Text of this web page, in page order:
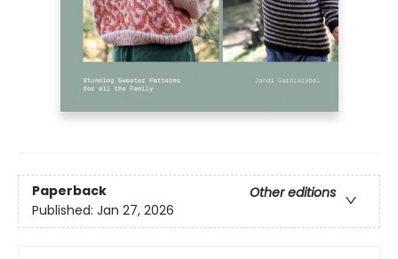
Paperback
Other editions
Published: Jan 27, 2026